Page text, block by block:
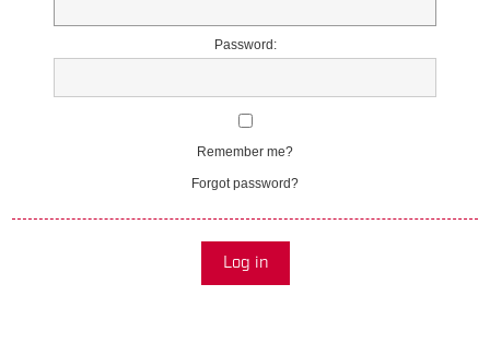
Password:
Remember me?
Forgot password?
Log in